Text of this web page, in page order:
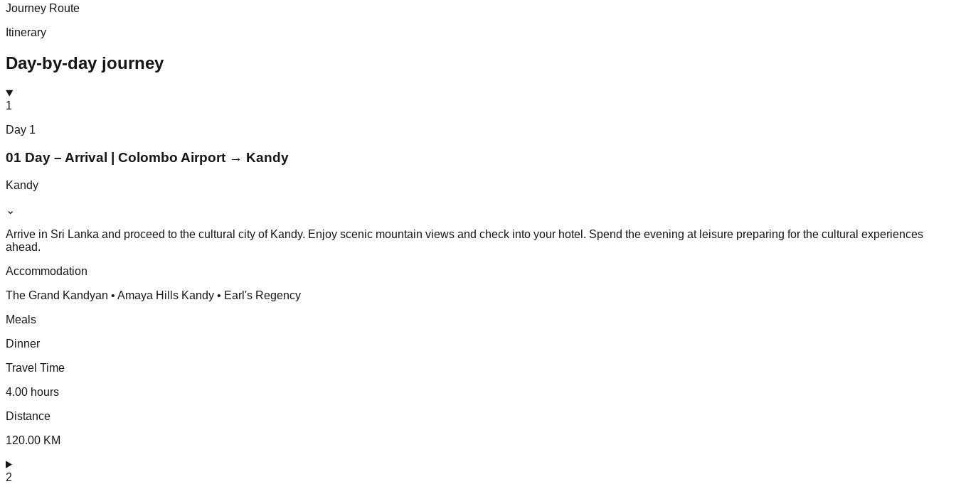
Journey Route
Itinerary
Day-by-day journey
1
Day 1
01 Day – Arrival | Colombo Airport → Kandy
Kandy
⌄
Arrive in Sri Lanka and proceed to the cultural city of Kandy. Enjoy scenic mountain views and check into your hotel. Spend the evening at leisure preparing for the cultural experiences
ahead.
Accommodation
The Grand Kandyan • Amaya Hills Kandy • Earl's Regency
Meals
Dinner
Travel Time
4.00 hours
Distance
120.00 KM
2